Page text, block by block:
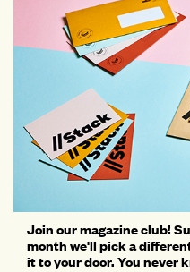
Join our magazine club!
month we'll pick a
it to your door. You never